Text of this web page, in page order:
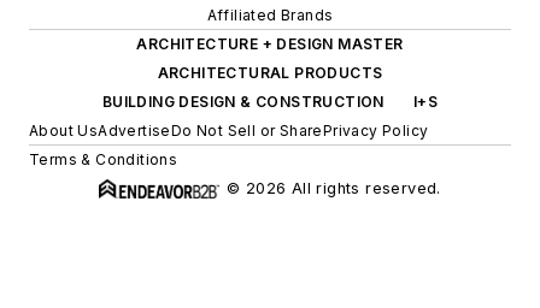
Affiliated Brands
ARCHITECTURE + DESIGN MASTER
ARCHITECTURAL PRODUCTS
BUILDING DESIGN & CONSTRUCTION
I+S
About UsAdvertiseDo Not Sell or SharePrivacy Policy
Terms & Conditions
© 2026 All rights reserved.